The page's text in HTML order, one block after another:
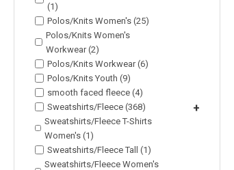
(1)
Polos/Knits Women's (25)
Polos/Knits Women's
Workwear (2)
Polos/Knits Workwear (6)
Polos/Knits Youth (9)
smooth faced fleece (4)
Sweatshirts/Fleece (368)
+
Sweatshirts/Fleece T-Shirts
Women's (1)
Sweatshirts/Fleece Tall (1)
Sweatshirts/Fleece Women's